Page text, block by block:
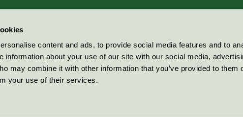
content and ads, to provide social media features and to
information about your use of our site with our social media,
may combine it with other information that you’ve provided to them
your use of their services.